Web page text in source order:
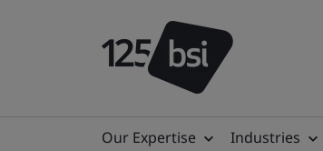
Our Expertise Industries